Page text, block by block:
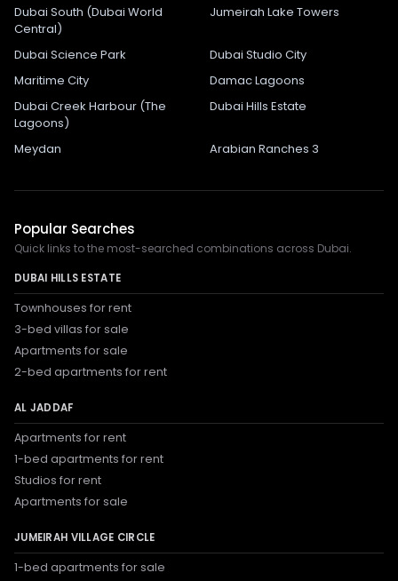
Dubai South (Dubai World
Central)
Jumeirah Lake Towers
Dubai Science Park
Dubai Studio City
Maritime City
Damac Lagoons
Dubai Creek Harbour (The
Lagoons)
Dubai Hills Estate
Meydan Arabian Ranches 3
Popular Searches
Quick links to the most-searched combinations across Dubai.
DUBAI HILLS ESTATE
Townhouses for rent
3-bed villas for sale
Apartments for sale
2-bed apartments for rent
AL JADDAF
Apartments for rent
1-bed apartments for rent
Studios for rent
Apartments for sale
JUMEIRAH VILLAGE CIRCLE
1-bed apartments for sale